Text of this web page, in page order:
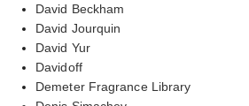
David Beckham
David Jourquin
David Yur
Davidoff
Demeter Fragrance Library